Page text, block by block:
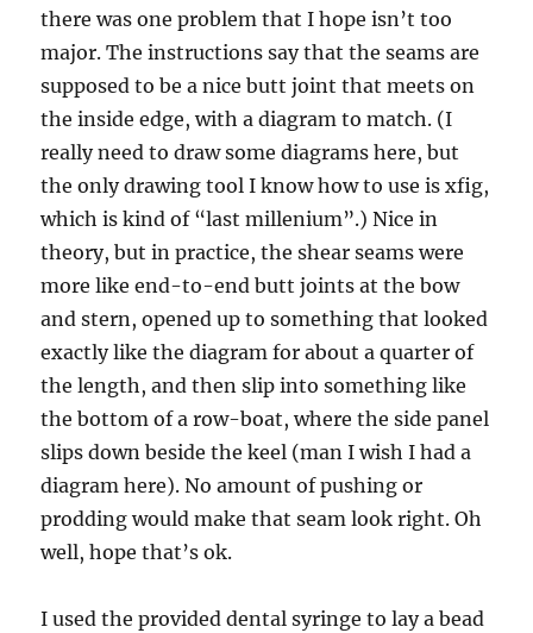
there was one problem that I hope isn’t too
major. The instructions say that the seams are
supposed to be a nice butt joint that meets on
the inside edge, with a diagram to match. (I
really need to draw some diagrams here, but
the only drawing tool I know how to use is xfig,
which is kind of “last millenium”.) Nice in
theory, but in practice, the shear seams were
more like end-to-end butt joints at the bow
and stern, opened up to something that looked
exactly like the diagram for about a quarter of
the length, and then slip into something like
the bottom of a row-boat, where the side panel
slips down beside the keel (man I wish I had a
diagram here). No amount of pushing or
prodding would make that seam look right. Oh
well, hope that’s ok.
I used the provided dental syringe to lay a bead